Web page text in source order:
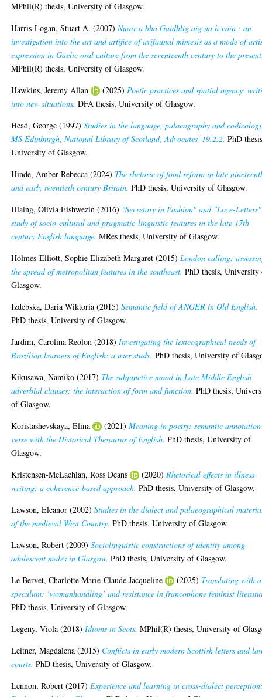
MPhil(R) thesis, University of Glasgow.
Harris-Logan, Stuart A. (2007)Nuair a bha Gaidhlig aig na h-eoin : an
investigation into the art and artifice of avifaunal mimesis as a mode of
expression in Gaelic oral culture from the seventeenth century to the
MPhil(R) thesis, University of Glasgow.
Hawkins, Jeremy Allan
(2025)Poetic practices and spatial agency:
into new situations. DFA thesis, University of Glasgow.
Head, George (1997)Studies in the language, palaeography and
MS Edinburgh, National Library of Scotland, Advocates' 19.2.2. PhD
University of Glasgow.
Hinde, Amber Rebecca (2024) The rhetoric of food reform in late
and early twentieth century Britain. PhD thesis, University of Glasgow.
Hlaing, Olivia Eishwezin (2016) "Secretary in Fashion" and "Love-
study of socio-cultural and pragmatic-linguistic features in the late 17th
century English language. MRes thesis, University of Glasgow.
Holmes-Elliott, Sophie Elizabeth Margaret (2015)London calling:
the spread of metropolitan features in the southeast. PhD thesis, University
Glasgow.
Izdebska, Daria Wiktoria (2015)Semantic field of ANGER in Old English.
PhD thesis, University of Glasgow.
Jardim, Carolina Reolon (2018)Investigating the lexicographical needs of
Brazilian learners of English: a user study. PhD thesis, University of
Kikusawa, Namiko (2017) The subjunctive mood in Late Middle English
adverbial clauses: the interaction of form and function. PhD thesis,
of Glasgow.
Koristashevskaya, Elina
(2021)Meaning in poetry: semantic
verse with the Historical Thesaurus of English. PhD thesis, University of
Glasgow.
Kristensen-McLachlan, Ross Deans
(2020)Rhetorical effects in illness
writing: a coherence-based approach. PhD thesis, University of Glasgow.
Lawson, Eleanor (2002)Studies in the dialect and palaeographical
of the medieval West Country. PhD thesis, University of Glasgow.
Lawson, Robert (2009)Sociolinguistic constructions of identity among
adolescent males in Glasgow. PhD thesis, University of Glasgow.
Le Bervet, Charlotte Marie-Claude Jacqueline
(2025) Translating with a
speculum: ‘womanhandling’ and resistance in francophone feminist
PhD thesis, University of Glasgow.
Legeny, Viola (2018)Idioms in Scots. MPhil(R) thesis, University of
Leitner, Magdalena (2015) Conflicts in early modern Scottish letters and
courts. PhD thesis, University of Glasgow.
Lennon, Robert (2017)Experience and learning in cross-dialect